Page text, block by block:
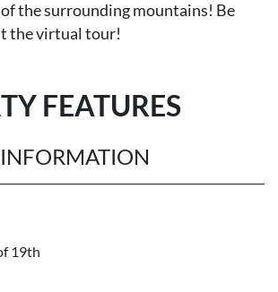
the surrounding mountains! Be
the virtual tour!
FEATURES
19th